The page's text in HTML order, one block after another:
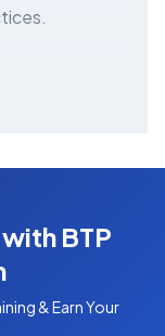
BTP
& Earn Your